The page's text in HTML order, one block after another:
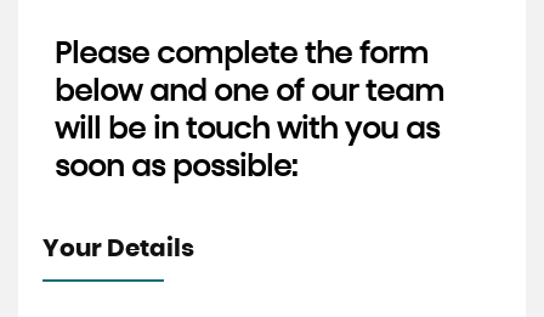
Please complete the form
below and one of our team
will be in touch with you as
soon as possible:
Your Details